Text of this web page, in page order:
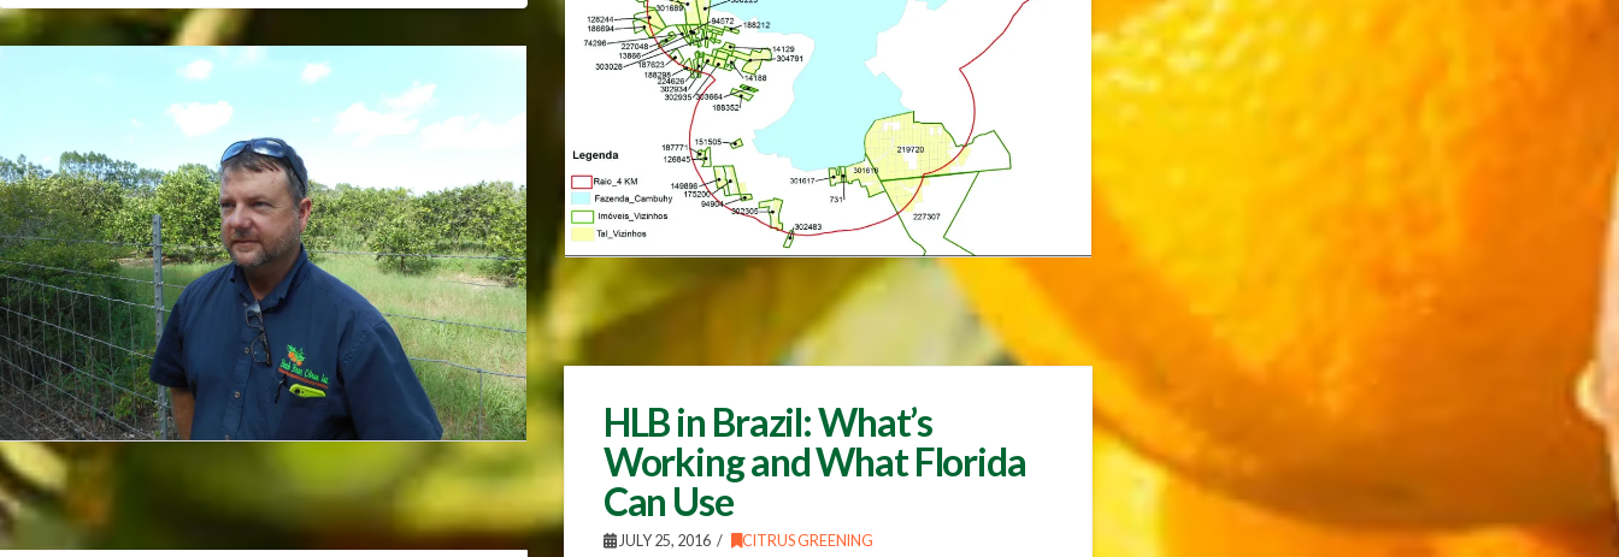
HLB in Brazil: What’s
Working and What Florida
Can Use
JULY 25, 2016 CITRUS GREENING